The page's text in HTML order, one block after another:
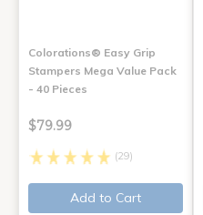
Colorations® Easy Grip
Stampers Mega Value Pack
- 40 Pieces
$79.99
(29)
Add to Cart